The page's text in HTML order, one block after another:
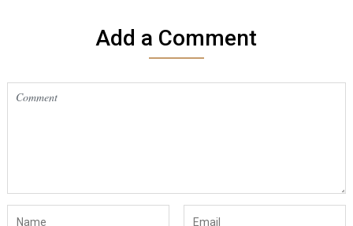
Add a Comment